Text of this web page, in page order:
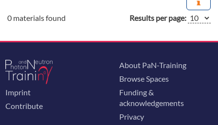
0 materials found Results per page:
Imprint
Contribute
About PaN-Training
Browse Spaces
Funding &
acknowledgements
Privacy